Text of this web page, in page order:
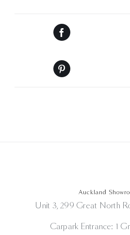
Auckland
Unit 3, 299 Great North
Carpark Entrance: 1